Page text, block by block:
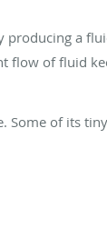
producing a
flow of fluid
Some of its